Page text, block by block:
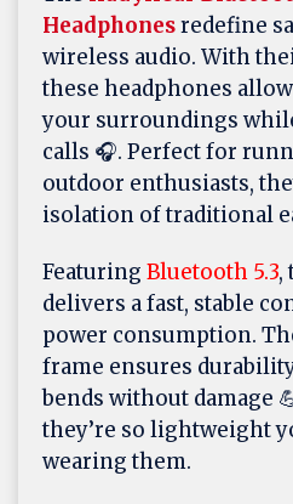
Headphonesredefine
wireless audio. With
these headphones
your surroundings
calls 🎧. Perfect for
outdoor enthusiasts,
isolation of traditional
Featuring Bluetooth 5.3,
delivers a fast, stable
power consumption.
frame ensures
bends without damage
they’re so lightweight
wearing them.